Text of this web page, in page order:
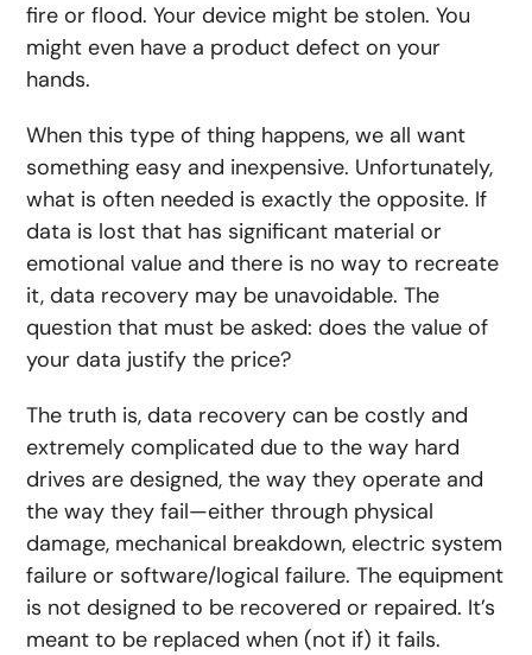
fire or flood. Your device might be stolen. You
might even have a product defect on your
hands.
When this type of thing happens, we all want
something easy and inexpensive. Unfortunately,
what is often needed is exactly the opposite. If
data is lost that has significant material or
emotional value and there is no way to recreate
it, data recovery may be unavoidable. The
question that must be asked: does the value of
your data justify the price?
The truth is, data recovery can be costly and
extremely complicated due to the way hard
drives are designed, the way they operate and
the way they fail—either through physical
damage, mechanical breakdown, electric system
failure or software/logical failure. The equipment
is not designed to be recovered or repaired. It’s
meant to be replaced when (not if) it fails.